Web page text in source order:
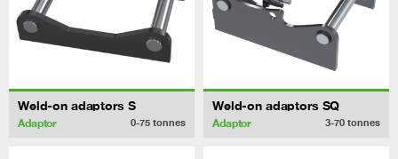
Weld-on adaptors S
Adaptor 0-75 tonnes
Weld-on adaptors SQ
Adaptor 3-70 tonnes